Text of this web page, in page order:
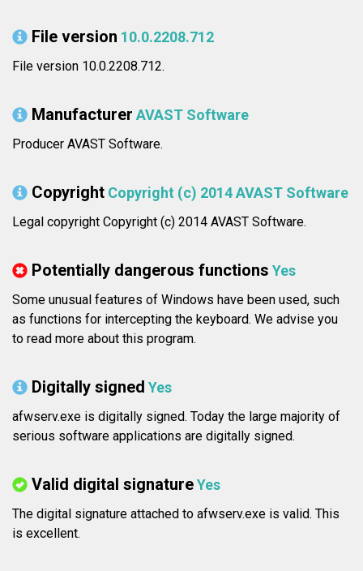
File version 10.0.2208.712
File version 10.0.2208.712.
Manufacturer AVAST Software
Producer AVAST Software.
Copyright Copyright (c) 2014 AVAST Software
Legal copyright Copyright (c) 2014 AVAST Software.
Potentially dangerous functions Yes
Some unusual features of Windows have been used, such
as functions for intercepting the keyboard. We advise you
to read more about this program.
Digitally signed Yes
afwserv.exe is digitally signed. Today the large majority of
serious software applications are digitally signed.
Valid digital signatureYes
The digital signature attached to afwserv.exe is valid. This
is excellent.